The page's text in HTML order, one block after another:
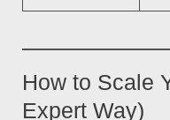
How to Scale
Expert Way)